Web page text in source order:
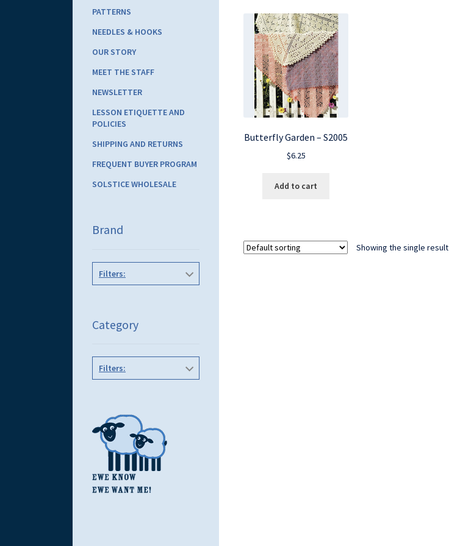
Butterfly Garden – S2005
$6.25
Add to cart
Showing the single result
PATTERNS
NEEDLES & HOOKS
OUR STORY
MEET THE STAFF
NEWSLETTER
LESSON ETIQUETTE AND
POLICIES
SHIPPING AND RETURNS
FREQUENT BUYER PROGRAM
SOLSTICE WHOLESALE
Brand
Filters:
Category
Filters: